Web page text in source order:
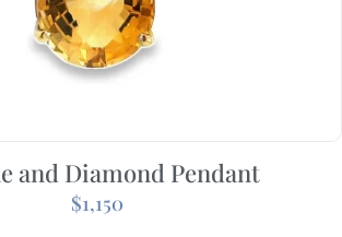
and Diamond Pendant
$1,150